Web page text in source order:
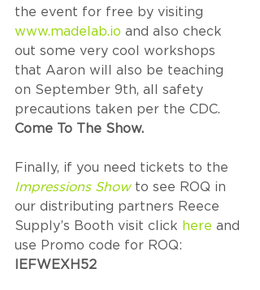
the event for free by visiting
www.madelab.io and also check
out some very cool workshops
that Aaron will also be teaching
on September 9th, all safety
precautions taken per the CDC.
Come To The Show.
Finally, if you need tickets to the
Impressions Show to see ROQ in
our distributing partners Reece
Supply’s Booth visit click here and
use Promo code for ROQ:
IEFWEXH52